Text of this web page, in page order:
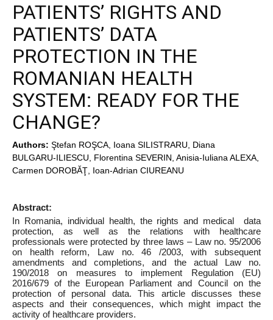
PATIENTS’ RIGHTS AND
PATIENTS’ DATA
PROTECTION IN THE
ROMANIAN HEALTH
SYSTEM: READY FOR THE
CHANGE?
Authors: Ştefan ROŞCA, Ioana SILISTRARU, Diana
BULGARU-ILIESCU, Florentina SEVERIN, Anisia-Iuliana ALEXA,
Carmen DOROBĂŢ, Ioan-Adrian CIUREANU
Abstract:
In Romania, individual health, the rights and medical data
protection, as well as the relations with healthcare
professionals were protected by three laws – Law no. 95/2006
on health reform, Law no. 46 /2003, with subsequent
amendments and completions, and the actual Law no.
190/2018 on measures to implement Regulation (EU)
2016/679 of the European Parliament and Council on the
protection of personal data. This article discusses these
aspects and their consequences, which might impact the
activity of healthcare providers.